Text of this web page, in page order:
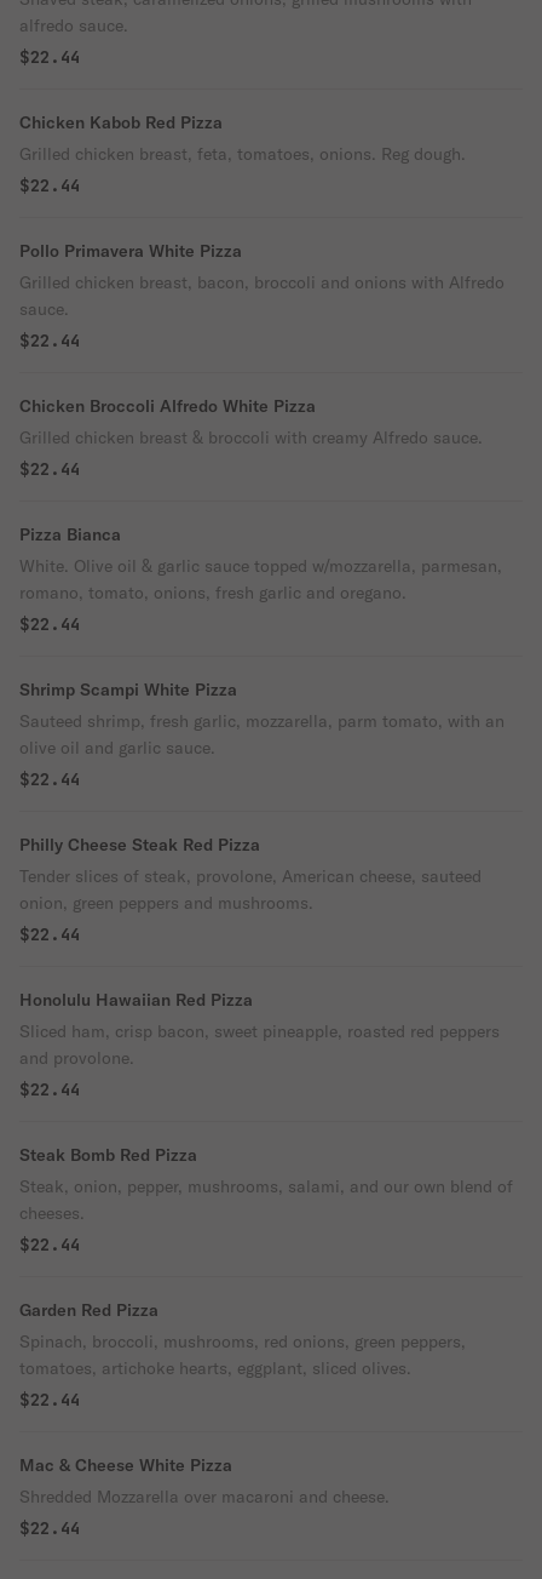
alfredo sauce.
$22.44
Chicken Kabob Red Pizza
Grilled chicken breast, feta, tomatoes, onions. Reg dough.
$22.44
Pollo Primavera White Pizza
Grilled chicken breast, bacon, broccoli and onions with Alfredo
sauce.
$22.44
Chicken Broccoli Alfredo White Pizza
Grilled chicken breast & broccoli with creamy Alfredo sauce.
$22.44
Pizza Bianca
White. Olive oil & garlic sauce topped w/mozzarella, parmesan,
romano, tomato, onions, fresh garlic and oregano.
$22.44
Shrimp Scampi White Pizza
Sauteed shrimp, fresh garlic, mozzarella, parm tomato, with an
olive oil and garlic sauce.
$22.44
Philly Cheese Steak Red Pizza
Tender slices of steak, provolone, American cheese, sauteed
onion, green peppers and mushrooms.
$22.44
Honolulu Hawaiian Red Pizza
Sliced ham, crisp bacon, sweet pineapple, roasted red peppers
and provolone.
$22.44
Steak Bomb Red Pizza
Steak, onion, pepper, mushrooms, salami, and our own blend of
cheeses.
$22.44
Garden Red Pizza
Spinach, broccoli, mushrooms, red onions, green peppers,
tomatoes, artichoke hearts, eggplant, sliced olives.
$22.44
Mac & Cheese White Pizza
Shredded Mozzarella over macaroni and cheese.
$22.44